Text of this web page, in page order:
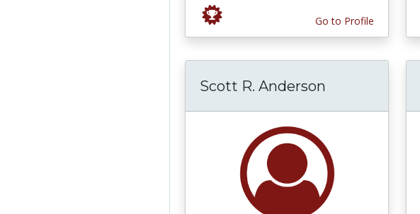
Go to Profile
Scott R. Anderson